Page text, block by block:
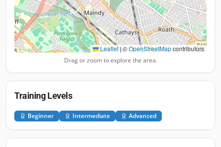
Leaflet|©OpenStreetMapcontributors
Drag or zoom to explore the area.
Training Levels
Beginner Intermediate Advanced